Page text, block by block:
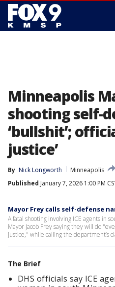
Minneapolis
shooting self-
‘bullshit’;
justice’
By Nick Longworth
Minneapolis
Published January 7, 2026 1:00 PM
Mayor Frey calls self-defense
A fatal shooting involving ICE agents in
Mayor Jacob Frey saying they will do
justice," while calling the department’s
The Brief
DHS officials say ICE